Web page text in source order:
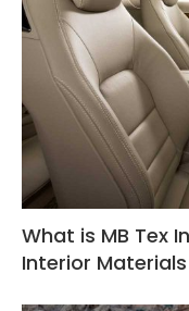
What is MB Tex
Interior